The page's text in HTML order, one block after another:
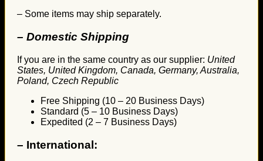
– Some items may ship separately.
– Domestic Shipping
If you are in the same country as our supplier: United
States, United Kingdom, Canada, Germany, Australia,
Poland, Czech Republic
Free Shipping (10 – 20 Business Days)
Standard (5 – 10 Business Days)
Expedited (2 – 7 Business Days)
– International: